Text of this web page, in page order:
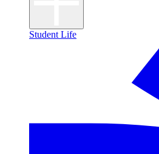
Student Life